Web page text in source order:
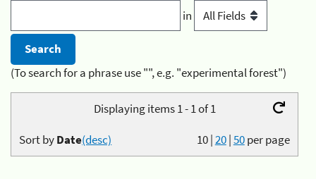
in
(To search for a phrase use "", e.g. "experimental forest")
Displaying items 1 - 1 of 1
10|20|50per page
Sort byDate(desc)